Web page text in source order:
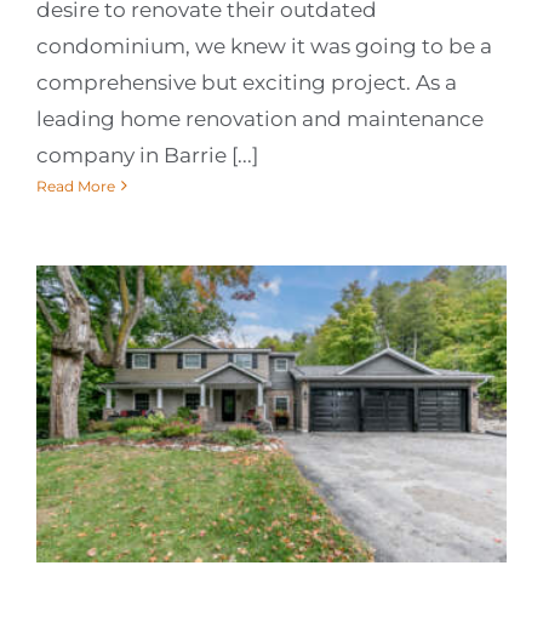
desire to renovate their outdated
condominium, we knew it was going to be a
comprehensive but exciting project. As a
leading home renovation and maintenance
company in Barrie [...]
Read More